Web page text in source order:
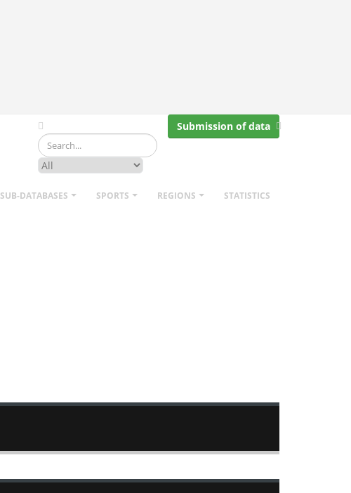
Submission of data
SUB-DATABASES SPORTS REGIONS STATISTICS